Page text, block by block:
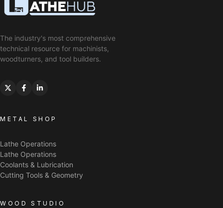
The industry's most comprehensive
technical resource for machinists,
woodturners, and tool builders.
METAL SHOP
Lathe Operations
Lathe Operations
Coolants & Lubrication
Cutting Tools & Geometry
WOOD STUDIO